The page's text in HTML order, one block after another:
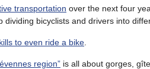
transportation over the next four
bicyclists and drivers into
to even ride a bike
region” is all about gorges,